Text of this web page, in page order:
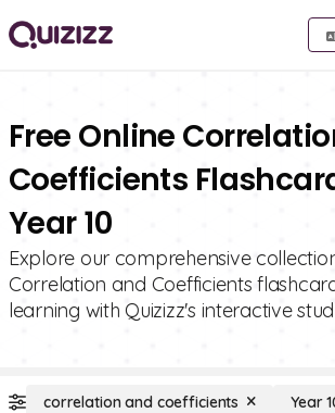
Free Online
Coefficients
Year 10
Explore our comprehensive
Correlation and Coefficients
learning with Quizizz's interactive
correlation and coefficients Year